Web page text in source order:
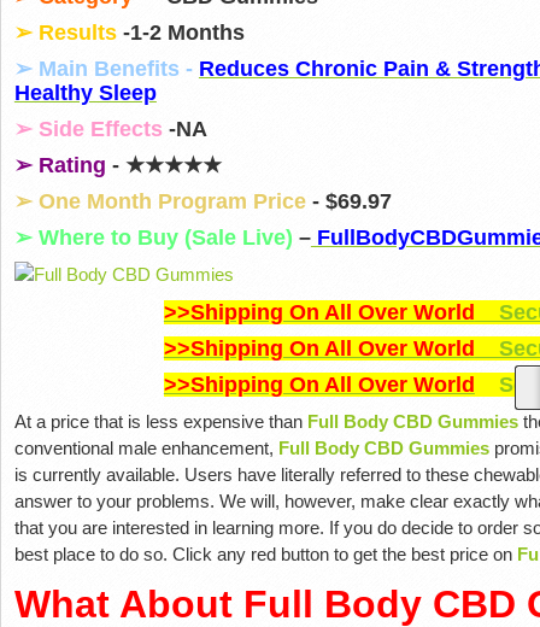
➢ Results -1-2 Months
➢ Main Benefits - Reduces Chronic Pain &
Healthy Sleep
➢ Side Effects -NA
➢ Rating - ★★★★★
➢ One Month Program Price- $69.97
➢ Where to Buy (Sale Live) –
>>Shipping On All Over World
>>Shipping On All Over World
>>Shipping On All Over World
At a price that is less expensive than Full Body CBD Gummies
conventional male enhancement, Full Body CBD Gummies
is currently available. Users have literally referred to these
answer to your problems. We will, however, make clear exactly
that you are interested in learning more. If you do decide to order
best place to do so. Click any red button to get the best price on
What About Full Body CBD